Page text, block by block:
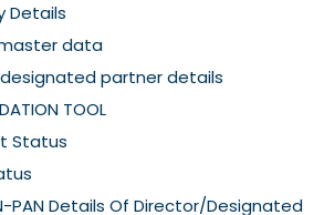
Details
data
partner details
TOOL
Status
PAN Details Of Director/Designated